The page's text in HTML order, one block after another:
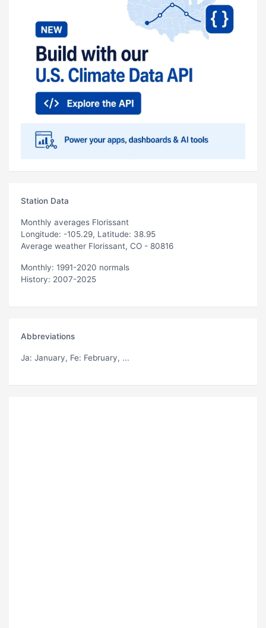
Station Data
Monthly averages Florissant
Longitude: -105.29, Latitude: 38.95
Average weather Florissant, CO - 80816
Monthly: 1991-2020 normals
History: 2007-2025
Abbreviations
Ja: January, Fe: February, ...